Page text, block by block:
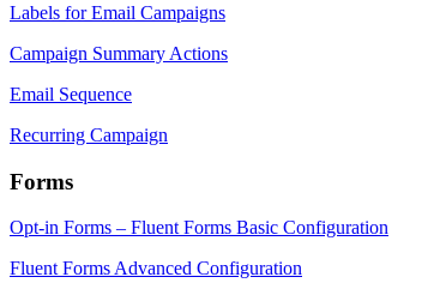
Labels for Email Campaigns
Campaign Summary Actions
Email Sequence
Recurring Campaign
Forms
Opt-in Forms – Fluent Forms Basic Configuration
Fluent Forms Advanced Configuration